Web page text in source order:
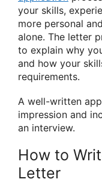
your skills,
more personal
alone. The letter
to explain why
and how your
requirements.
A well-written
impression and
an interview.
How to
Letter